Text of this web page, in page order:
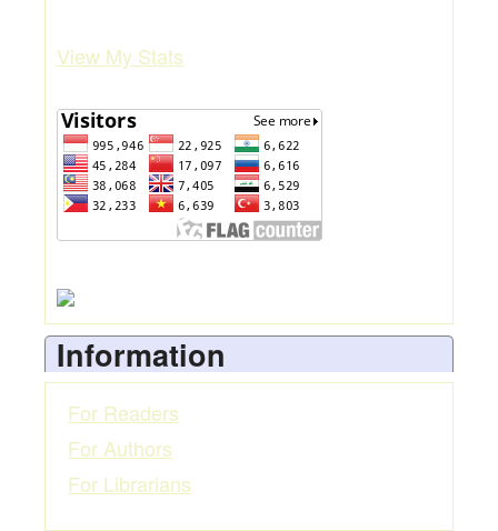
View My Stats
Information
For Readers
For Authors
For Librarians